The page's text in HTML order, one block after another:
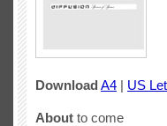
Download A4 | US
About to come